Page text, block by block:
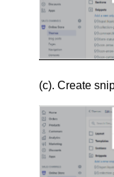
(c). Create